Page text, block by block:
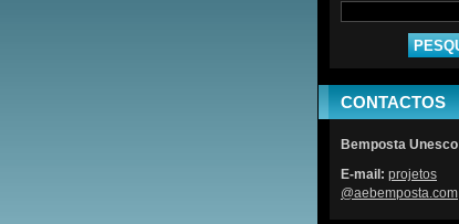
CONTACTOS
Bemposta Unesco
E-mail: projetos
@aebemposta.com